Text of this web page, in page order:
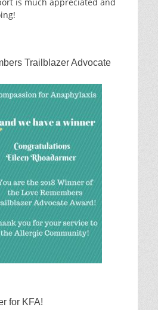
Trailblazer Advocate
for KFA!